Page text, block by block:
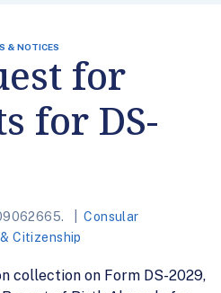
& NOTICES
for
for DS-
Consular
Citizenship
collection on Form DS-2029,